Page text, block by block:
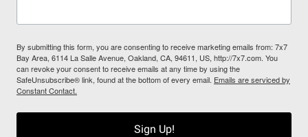
By submitting this form, you are consenting to receive marketing emails from: 7x7
Bay Area, 6114 La Salle Avenue, Oakland, CA, 94611, US, http://7x7.com. You
can revoke your consent to receive emails at any time by using the
SafeUnsubscribe® link, found at the bottom of every email. Emails are serviced by
Constant Contact.
Sign Up!